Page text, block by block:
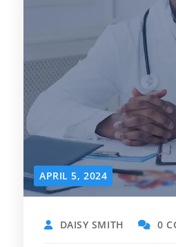
APRIL 5, 2024
DAISY SMITH 0